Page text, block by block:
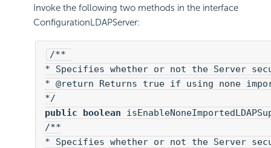
Invoke the following two methods in the interface
ConfigurationLDAPServer:
/**
* Specifies whether or not the Server
* @return Returns true if using none
public boolean
/**
* Specifies whether or not the Server